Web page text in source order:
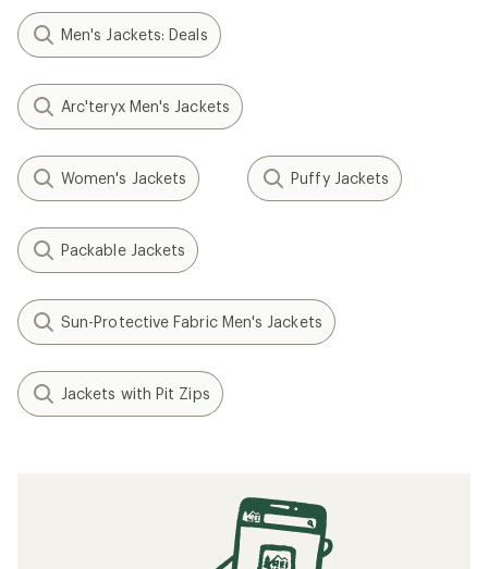
Men's Jackets: Deals
Arc'teryx Men's Jackets
Women's Jackets Puffy Jackets
Packable Jackets
Sun-Protective Fabric Men's Jackets
Jackets with Pit Zips